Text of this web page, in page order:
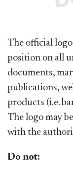
The official
position on all
documents,
publications,
products (i.e.
The logo may
with the
Do not: